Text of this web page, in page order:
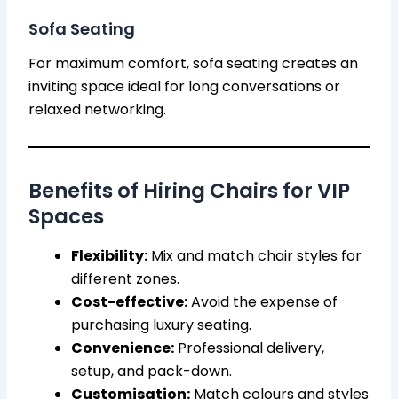
Sofa Seating
For maximum comfort, sofa seating creates an
inviting space ideal for long conversations or
relaxed networking.
Benefits of Hiring Chairs for VIP
Spaces
Flexibility: Mix and match chair styles for
different zones.
Cost-effective:Avoid the expense of
purchasing luxury seating.
Convenience: Professional delivery,
setup, and pack-down.
Customisation: Match colours and styles